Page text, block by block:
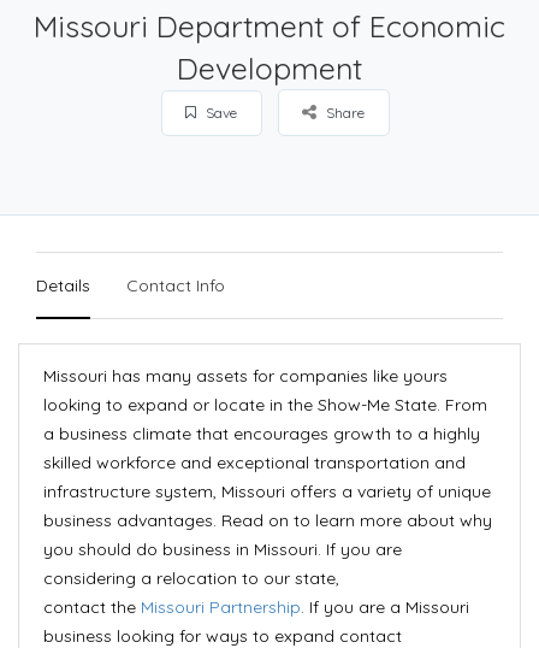
Missouri Department of Economic
Development
Save Share
Details Contact Info
Missouri has many assets for companies like yours
looking to expand or locate in the Show-Me State. From
a business climate that encourages growth to a highly
skilled workforce and exceptional transportation and
infrastructure system, Missouri offers a variety of unique
business advantages. Read on to learn more about why
you should do business in Missouri. If you are
considering a relocation to our state,
contact the Missouri Partnership. If you are a Missouri
business looking for ways to expand contact